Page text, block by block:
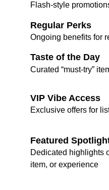
Flash-style
Regular Perks
Ongoing benefits for
Taste of the Day
Curated “must-try”
VIP Vibe Access
Exclusive offers for
Featured
Dedicated highlights
item, or experience